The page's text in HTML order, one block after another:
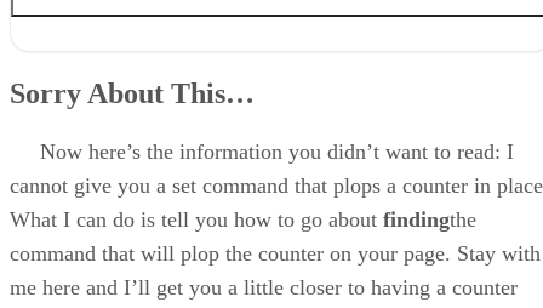
Three Ways To A Counter
Go To A Public Domain Counter CGI (Next Best Way)
Disclaimer
Sorry About This…
Now here’s the information you didn’t want to read: I
cannot give you a set command that plops a counter in
What I can do is tell you how to go about findingthe
command that will plop the counter on your page. Stay with
me here and I’ll get you a little closer to having a counter